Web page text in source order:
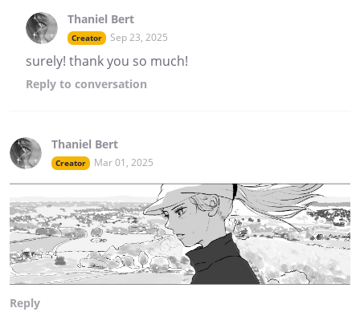
Thaniel Bert
Creator Sep 23, 2025
surely! thank you so much!
Reply to conversation
Thaniel Bert
Creator Mar 01, 2025
Reply